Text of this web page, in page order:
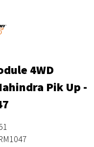
4WD
Pik Up -